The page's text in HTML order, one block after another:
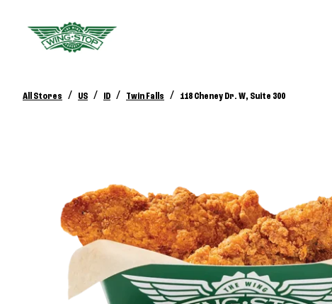
All Stores / US / ID / Twin Falls / 118 Cheney Dr. W, Suite 300